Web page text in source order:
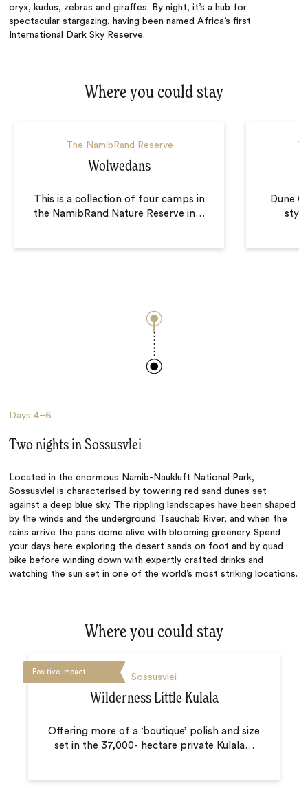
oryx, kudus, zebras and giraffes. By night, it’s a hub for
spectacular stargazing, having been named Africa’s first
International Dark Sky Reserve.
Where you could stay
The NamibRand Reserve
Wolwedans
This is a collection of four camps in
the NamibRand Nature Reserve in…
Dune
Days4–6
Two nights in Sossusvlei
Located in the enormous Namib-Naukluft National Park,
Sossusvlei is characterised by towering red sand dunes set
against a deep blue sky. The rippling landscapes have been shaped
by the winds and the underground Tsauchab River, and when the
rains arrive the pans come alive with blooming greenery. Spend
your days here exploring the desert sands on foot and by quad
bike before winding down with expertly crafted drinks and
watching the sun set in one of the world’s most striking locations.
Where you could stay
Positive Impact
Sossusvlei
Wilderness Little Kulala
Offering more of a ‘boutique’ polish and size
set in the 37,000- hectare private Kulala…